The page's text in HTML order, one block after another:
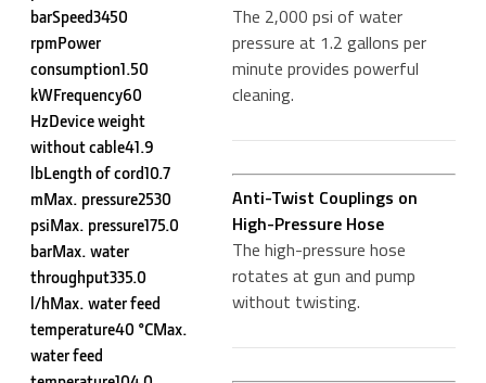
barSpeed3450
rpmPower
consumption1.50
kWFrequency60
HzDevice weight
without cable41.9
lbLength of cord10.7
mMax. pressure2530
psiMax. pressure175.0
barMax. water
throughput335.0
l/hMax. water feed
temperature40 °CMax.
water feed
The 2,000 psi of water
pressure at 1.2 gallons per
minute provides powerful
cleaning.
Anti-Twist Couplings on
High-Pressure Hose
The high-pressure hose
rotates at gun and pump
without twisting.